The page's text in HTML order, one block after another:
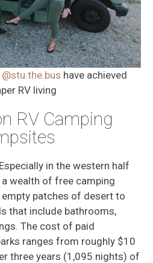
@stu.the.bus have achieved
RV living
RV Camping
in the western half
wealth of free camping
patches of desert to
that include bathrooms,
The cost of paid
ranges from roughly $10
three years (1,095 nights) of